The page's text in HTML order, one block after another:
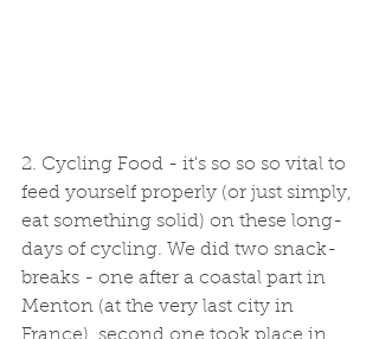
2. Cycling Food - it's so so so vital to
feed yourself properly (or just simply,
eat something solid) on these long-
days of cycling. We did two snack-
breaks - one after a coastal part in
Menton (at the very last city in